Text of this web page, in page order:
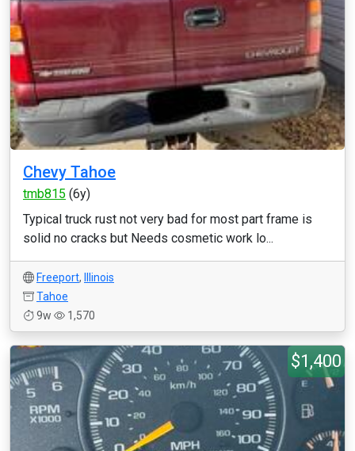
Chevy Tahoe
tmb815 (6y)
Typical truck rust not very bad for most part frame is
solid no cracks but Needs cosmetic work lo...
Freeport,
Illinois
Tahoe
9w
1,570
$1,400